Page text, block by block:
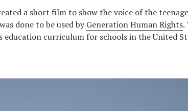
a short film to show the voice of the
done to be used byGeneration Human Rights.
education curriculum for schools in the United